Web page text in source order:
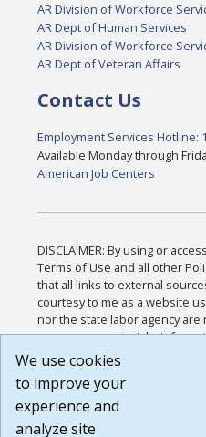
AR Division of Workforce
AR Dept of Human Services
AR Division of Workforce
AR Dept of Veteran Affairs
Contact Us
Employment Services Hotline:
Available Monday through
American Job Centers
DISCLAIMER: By using or
Terms of Use and all other
that all links to external
courtesy to me as a website
nor the state labor agency
any way any materials,
available through third-party
that the Terms of Use and all
are available to me, and I have
Build:
We use cookies
to improve your
experience and
analyze site